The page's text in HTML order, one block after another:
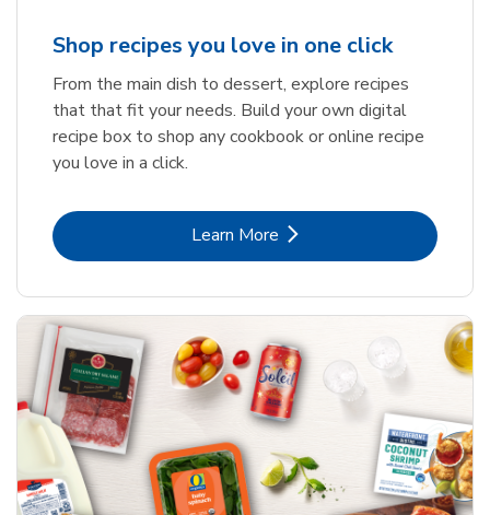
Shop recipes you love in one click
From the main dish to dessert, explore recipes
that that fit your needs. Build your own digital
recipe box to shop any cookbook or online recipe
you love in a click.
Learn MoreLink Opens in New Tab